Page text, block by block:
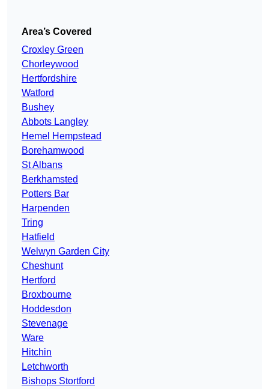
Area’s Covered
Croxley Green
Chorleywood
Hertfordshire
Watford
Bushey
Abbots Langley
Hemel Hempstead
Borehamwood
St Albans
Berkhamsted
Potters Bar
Harpenden
Tring
Hatfield
Welwyn Garden City
Cheshunt
Hertford
Broxbourne
Hoddesdon
Stevenage
Ware
Hitchin
Letchworth
Bishops Stortford